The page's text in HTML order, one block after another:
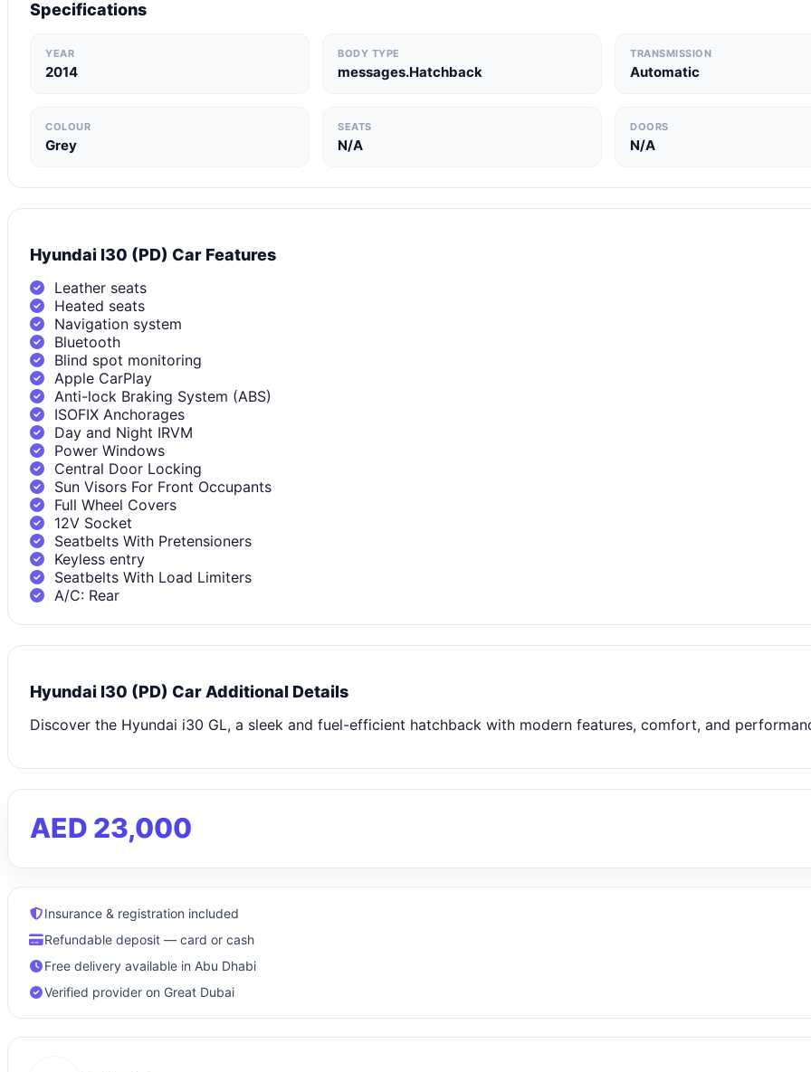
Specifications
YEAR
2014
BODY TYPE
messages.Hatchback
TRANSMISSION
Automatic
COLOUR
Grey
SEATS
N/A
DOORS
N/A
Hyundai I30 (PD) Car Features
Leather seats
Heated seats
Navigation system
Bluetooth
Blind spot monitoring
Apple CarPlay
Anti-lock Braking System (ABS)
ISOFIX Anchorages
Day and Night IRVM
Power Windows
Central Door Locking
Sun Visors For Front Occupants
Full Wheel Covers
12V Socket
Seatbelts With Pretensioners
Keyless entry
Seatbelts With Load Limiters
A/C: Rear
Hyundai I30 (PD) Car Additional Details
Discover the Hyundai i30 GL, a sleek and fuel-efficient hatchback with modern features, comfort, and
AED 23,000
Insurance & registration included
Refundable deposit — card or cash
Free delivery available in Abu Dhabi
Verified provider on Great Dubai